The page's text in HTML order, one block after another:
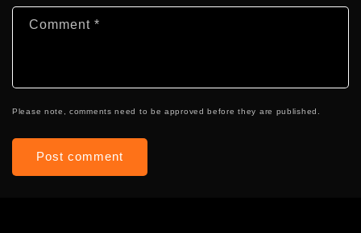
Comment *
Please note, comments need to be approved before they are published.